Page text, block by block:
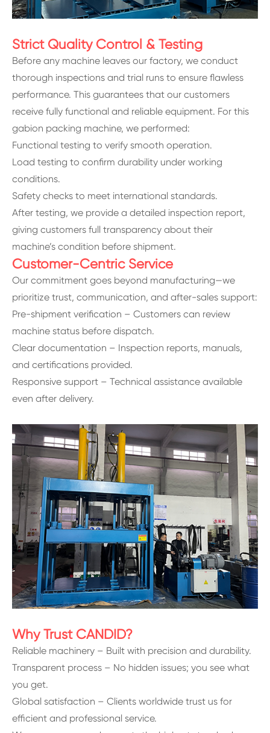
Strict Quality Control & Testing
Before any machine leaves our factory, we conduct
thorough inspections and trial runs to ensure flawless
performance. This guarantees that our customers
receive fully functional and reliable equipment. For this
gabion packing machine, we performed:
Functional testing to verify smooth operation.
Load testing to confirm durability under working
conditions.
Safety checks to meet international standards.
After testing, we provide a detailed inspection report,
giving customers full transparency about their
machine’s condition before shipment.
Customer-Centric Service
Our commitment goes beyond manufacturing—we
prioritize trust, communication, and after-sales support:
Pre-shipment verification – Customers can review
machine status before dispatch.
Clear documentation – Inspection reports, manuals,
and certifications provided.
Responsive support – Technical assistance available
even after delivery.
Why Trust CANDID?
Reliable machinery – Built with precision and durability.
Transparent process – No hidden issues; you see what
you get.
Global satisfaction – Clients worldwide trust us for
efficient and professional service.